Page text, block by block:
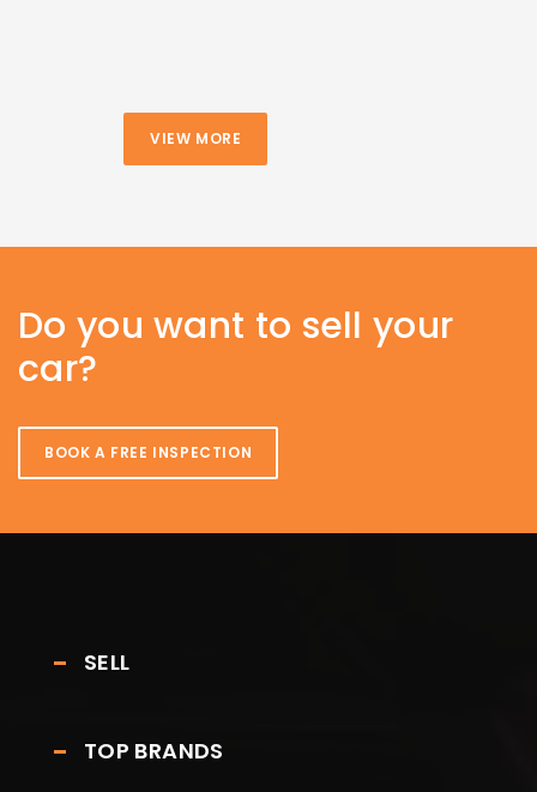
VIEW MORE
Do you want to sell your
car?
BOOK A FREE INSPECTION
SELL
TOP BRANDS